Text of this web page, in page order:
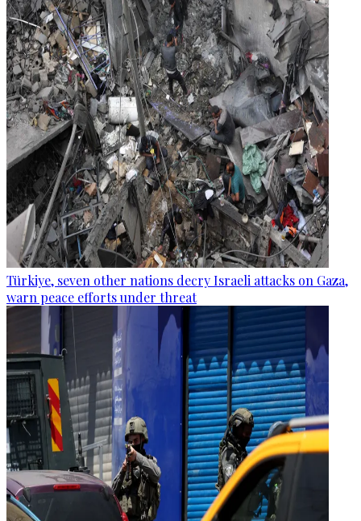
Türkiye, seven other nations decry Israeli attacks on Gaza,
warn peace efforts under threat